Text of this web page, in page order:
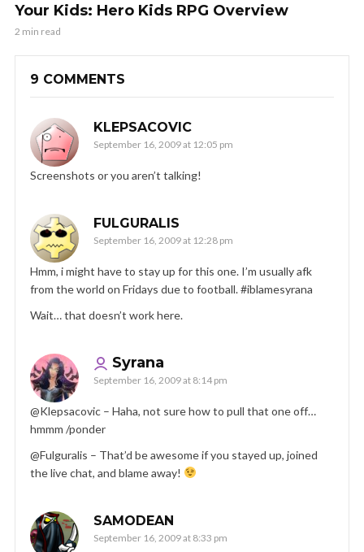
Your Kids: Hero Kids RPG Overview
2 min read
9 COMMENTS
KLEPSACOVIC
September 16, 2009 at 12:05 pm
Screenshots or you aren’t talking!
FULGURALIS
September 16, 2009 at 12:28 pm
Hmm, i might have to stay up for this one. I’m usually afk
from the world on Fridays due to football. #iblamesyrana
Wait… that doesn’t work here.
Syrana
September 16, 2009 at 8:14 pm
@Klepsacovic – Haha, not sure how to pull that one off…
hmmm /ponder
@Fulguralis – That’d be awesome if you stayed up, joined
the live chat, and blame away!
SAMODEAN
September 16, 2009 at 8:33 pm